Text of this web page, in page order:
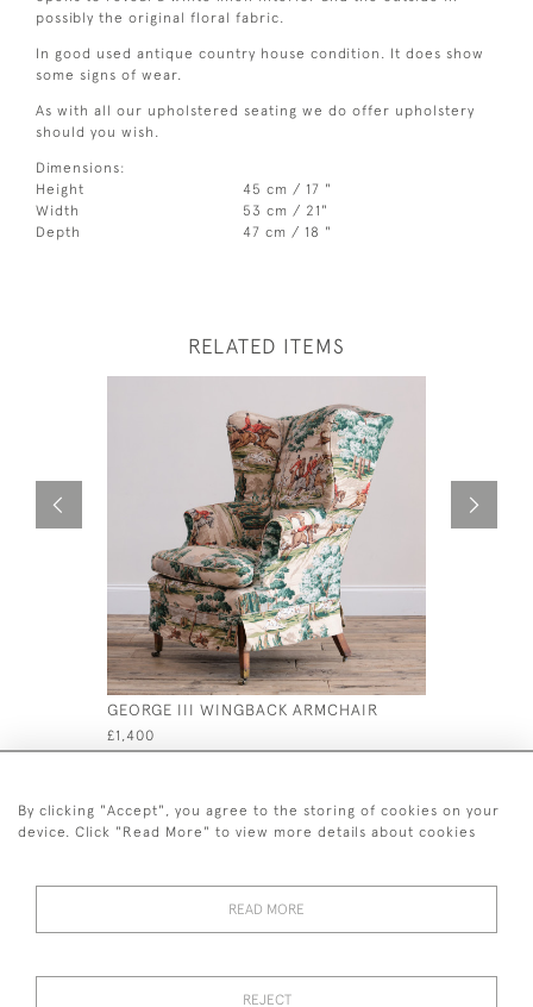
possibly the original floral fabric.
In good used antique country house condition. It does show
some signs of wear.
As with all our upholstered seating we do offer upholstery
should you wish.
Dimensions:
Height
45 cm / 17 "
Width
53 cm / 21"
Depth
47 cm / 18 "
RELATED ITEMS
GEORGE III WINGBACK ARMCHAIR
£1,400
By clicking "Accept", you agree to the storing of cookies on your
device. Click "Read More" to view more details about cookies
READ MORE
REJECT